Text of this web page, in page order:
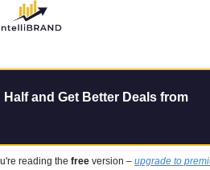
Half and Get Better Deals from
reading the free version – upgrade to